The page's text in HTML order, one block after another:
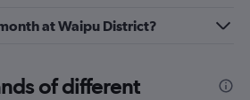
at Waipu District?
of different